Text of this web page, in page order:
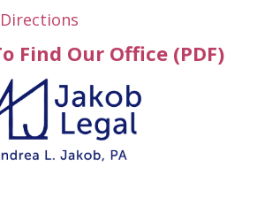
Find Our Office (PDF)